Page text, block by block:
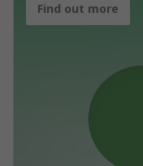
Find out more